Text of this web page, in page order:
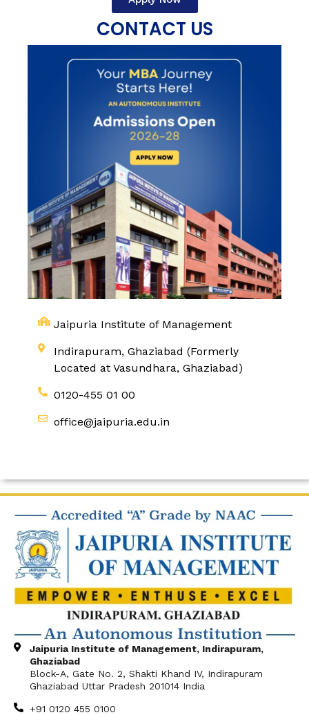
CONTACT US
Jaipuria Institute of Management
Indirapuram, Ghaziabad (Formerly
Located at Vasundhara, Ghaziabad)
0120-455 01 00
office@jaipuria.edu.in
Jaipuria Institute of Management, Indirapuram,
Ghaziabad
Block-A, Gate No. 2, Shakti Khand IV, Indirapuram
Ghaziabad Uttar Pradesh 201014 India
+91 0120 455 0100